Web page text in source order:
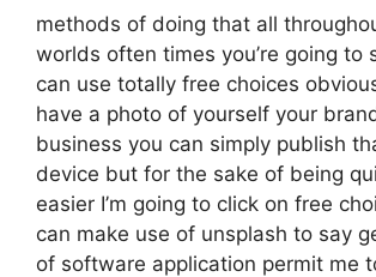
methods of doing that all
worlds often times you’re going to
can use totally free choices
have a photo of yourself your
business you can simply publish
device but for the sake of being
easier I’m going to click on free
can make use of unsplash to say
of software application permit me